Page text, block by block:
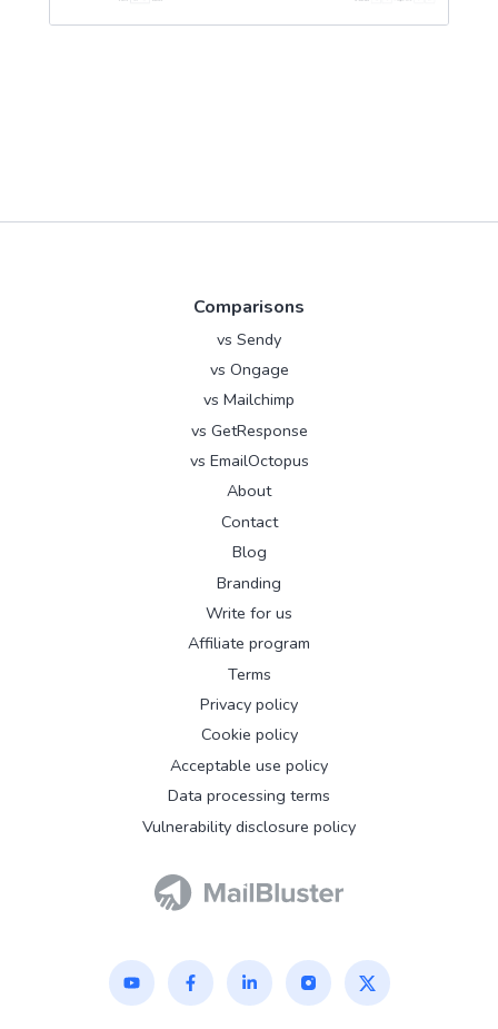
Comparisons
vs Sendy
vs Ongage
vs Mailchimp
vs GetResponse
vs EmailOctopus
About
Contact
Blog
Branding
Write for us
Affiliate program
Terms
Privacy policy
Cookie policy
Acceptable use policy
Data processing terms
Vulnerability disclosure policy